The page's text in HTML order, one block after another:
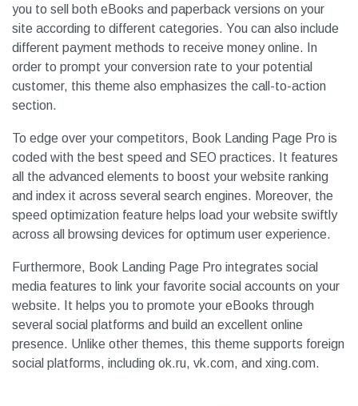
you to sell both eBooks and paperback versions on your
site according to different categories. You can also include
different payment methods to receive money online. In
order to prompt your conversion rate to your potential
customer, this theme also emphasizes the call-to-action
section.
To edge over your competitors, Book Landing Page Pro is
coded with the best speed and SEO practices. It features
all the advanced elements to boost your website ranking
and index it across several search engines. Moreover, the
speed optimization feature helps load your website swiftly
across all browsing devices for optimum user experience.
Furthermore, Book Landing Page Pro integrates social
media features to link your favorite social accounts on your
website. It helps you to promote your eBooks through
several social platforms and build an excellent online
presence. Unlike other themes, this theme supports foreign
social platforms, including ok.ru, vk.com, and xing.com.